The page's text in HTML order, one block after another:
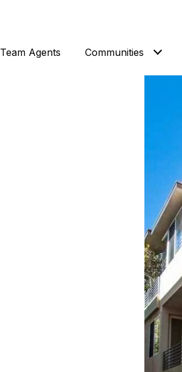
Team Agents Communities